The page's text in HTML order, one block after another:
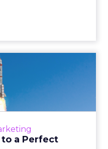
a Perfect
Guide to a
Launch
marketing teams
Whether it’s a
a launch go...